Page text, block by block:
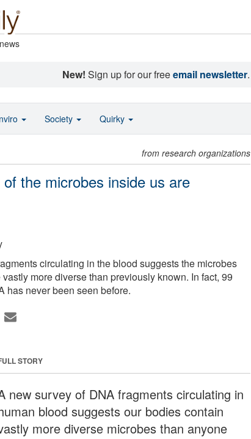
New! Sign up for our freeemail newsletter.
from research organizations
the microbes inside us are
circulating in the blood suggests the microbes
more diverse than previously known. In fact, 99
has never been seen before.
STORY
new survey of DNA fragments circulating in
blood suggests our bodies contain
more diverse microbes than anyone
Society Quirky